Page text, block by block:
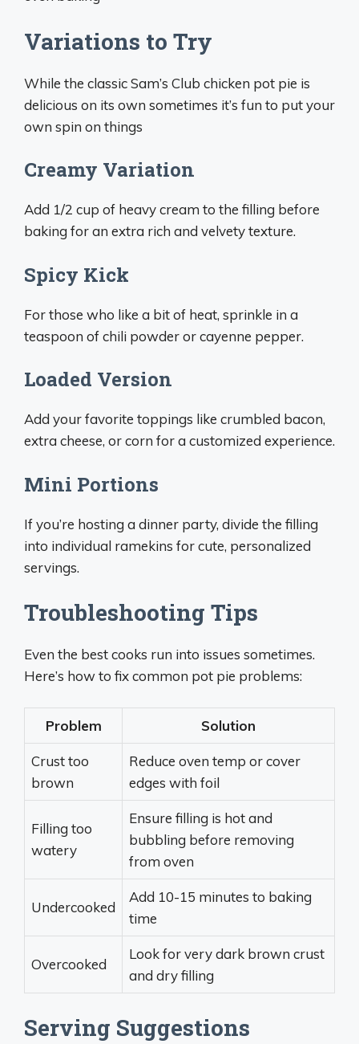
Variations to Try
While the classic Sam’s Club chicken pot pie is
delicious on its own sometimes it’s fun to put your
own spin on things
Creamy Variation
Add 1/2 cup of heavy cream to the filling before
baking for an extra rich and velvety texture.
Spicy Kick
For those who like a bit of heat, sprinkle in a
teaspoon of chili powder or cayenne pepper.
Loaded Version
Add your favorite toppings like crumbled bacon,
extra cheese, or corn for a customized experience.
Mini Portions
If you’re hosting a dinner party, divide the filling
into individual ramekins for cute, personalized
servings.
Troubleshooting Tips
Even the best cooks run into issues sometimes.
Here’s how to fix common pot pie problems:
Problem Solution
Crust too
brown
Reduce oven temp or cover
edges with foil
Filling too
watery
Ensure filling is hot and
bubbling before removing
from oven
Undercooked
Add 10-15 minutes to baking
time
Overcooked
Look for very dark brown crust
and dry filling
Serving Suggestions